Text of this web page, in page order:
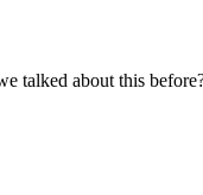
talked about this